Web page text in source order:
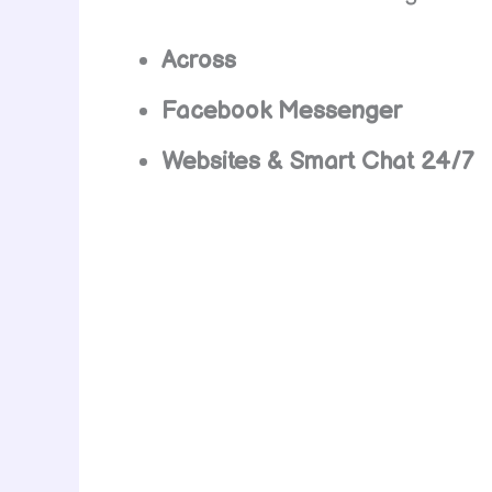
Across
Facebook Messenger
Websites & Smart Chat 24/7